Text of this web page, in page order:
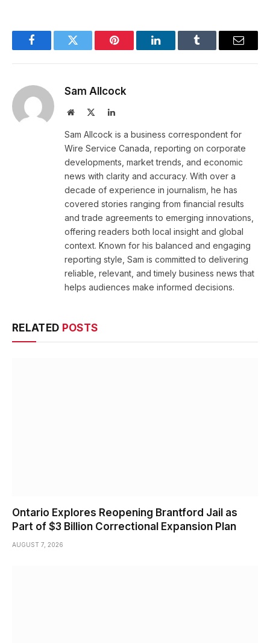
FacebookTwitter Pinterest LinkedInTumblr Email
Sam Allcock
Website LinkedIn
Sam Allcock is a business correspondent for
Wire Service Canada, reporting on corporate
developments, market trends, and economic
news with clarity and accuracy. With over a
decade of experience in journalism, he has
covered stories ranging from financial results
and trade agreements to emerging innovations,
offering readers both local insight and global
context. Known for his balanced and engaging
reporting style, Sam is committed to delivering
reliable, relevant, and timely business news that
helps audiences make informed decisions.
RELATED POSTS
Ontario Explores Reopening Brantford Jail as
Part of $3 Billion Correctional Expansion Plan
AUGUST 7, 2026